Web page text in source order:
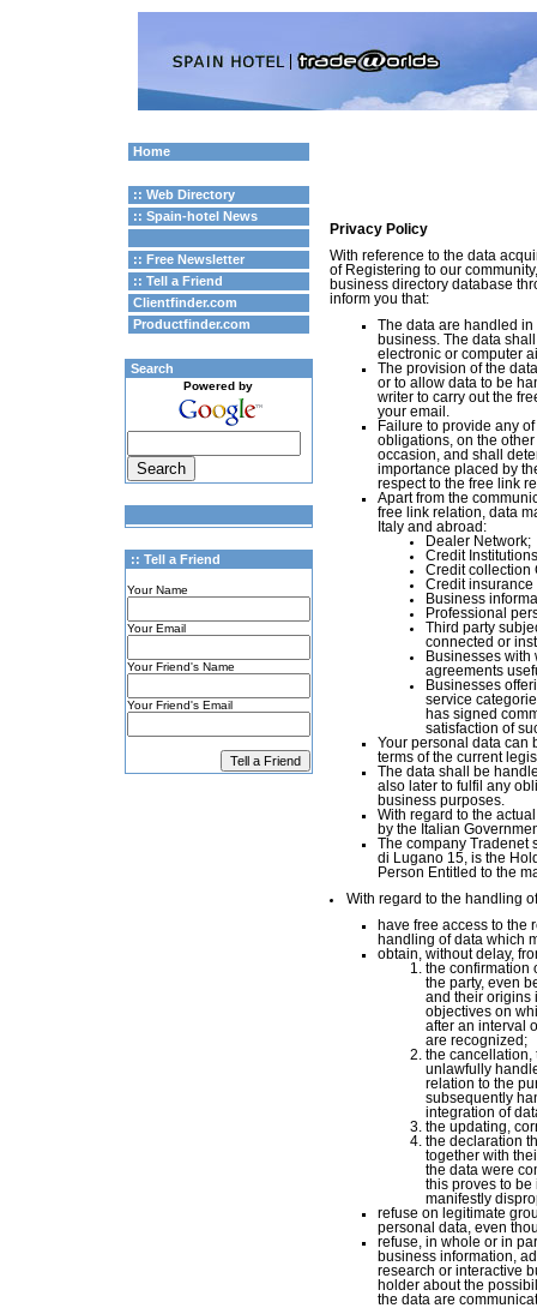
Home
:: Web Directory
:: Spain-hotel News
:: Free Newsletter
:: Tell a Friend
Clientfinder.com
Productfinder.com
Search
Powered by
:: Tell a Friend
Your Name
Your Email
Your Friend's Name
Your Friend's Email
Privacy Policy
With reference to the data
of Registering to our
business directory database
inform you that:
The data are handled
business. The data
electronic or computer
The provision of the
or to allow data to be
writer to carry out the
your email.
Failure to provide any
obligations, on the
occasion, and shall
importance placed by
respect to the free link
Apart from the
free link relation, data
Italy and abroad:
Dealer Network;
Credit
Credit collection
Credit insurance
Business
Professional
Third party
connected or
Businesses with
agreements
Businesses
service
has signed
satisfaction of
Your personal data can
terms of the current
The data shall be
also later to fulfil any
business purposes.
With regard to the
by the Italian
The company Tradenet
di Lugano 15, is the
Person Entitled to the
With regard to the handling
have free access to the
handling of data which
obtain, without delay,
the confirmation
the party, even
and their origins
objectives on
after an interval
are recognized;
the cancellation,
unlawfully
relation to the
subsequently
integration of
the updating,
the declaration
together with
the data were
this proves to
manifestly
refuse on legitimate
personal data, even
refuse, in whole or in
business information,
research or interactive
holder about the
the data are